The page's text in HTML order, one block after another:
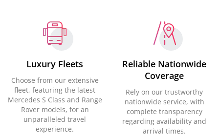
Luxury Fleets
Choose from our extensive
fleet, featuring the latest
Mercedes S Class and Range
Rover models, for an
unparalleled travel
experience.
Reliable Nationwide
Coverage
Rely on our trustworthy
nationwide service, with
complete transparency
regarding availability and
arrival times.